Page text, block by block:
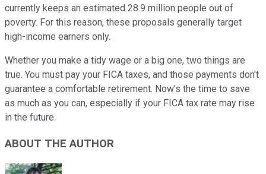
currently keeps an estimated 28.9 million people out of
poverty. For this reason, these proposals generally target
high-income earners only.
Whether you make a tidy wage or a big one, two things are
true. You must pay your FICA taxes, and those payments don't
guarantee a comfortable retirement. Now's the time to save
as much as you can, especially if your FICA tax rate may rise
in the future.
ABOUT THE AUTHOR